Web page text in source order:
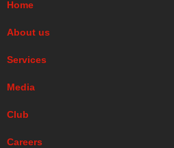
Home
About us
Services
Media
Club
Careers